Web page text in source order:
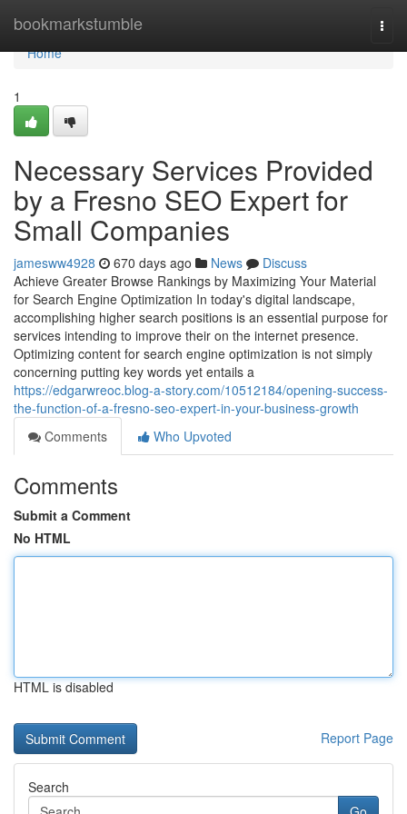
bookmarkstumble
Home
Home
1
Necessary Services Provided
by a Fresno SEO Expert for
Small Companies
jamesww4928 670 days ago News
Discuss
Achieve Greater Browse Rankings by Maximizing Your Material
for Search Engine Optimization In today's digital landscape,
accomplishing higher search positions is an essential purpose for
services intending to improve their on the internet presence.
Optimizing content for search engine optimization is not simply
concerning putting key words yet entails a
https://edgarwreoc.blog-a-story.com/10512184/opening-success-
the-function-of-a-fresno-seo-expert-in-your-business-growth
Comments
Who Upvoted
Comments
Submit a Comment
No HTML
HTML is disabled
Report Page
Search